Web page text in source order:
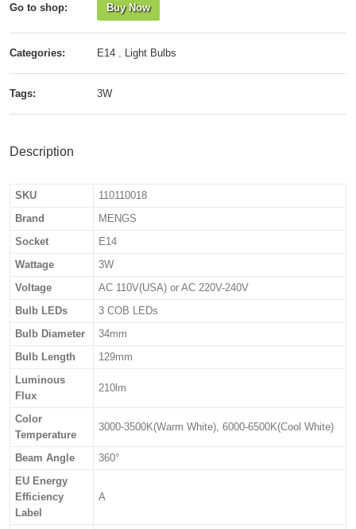
Go to shop: Buy Now
Categories: E14 , Light Bulbs
Tags: 3W
Description
SKU
110110018
Brand
MENGS
Socket
E14
Wattage
3W
Voltage
AC 110V(USA) or AC 220V-240V
Bulb LEDs
3 COB LEDs
Bulb Diameter
34mm
Bulb Length
129mm
Luminous
Flux
210lm
Color
Temperature
3000-3500K(Warm White), 6000-6500K(Cool White)
Beam Angle
360°
EU Energy
Efficiency
Label
A